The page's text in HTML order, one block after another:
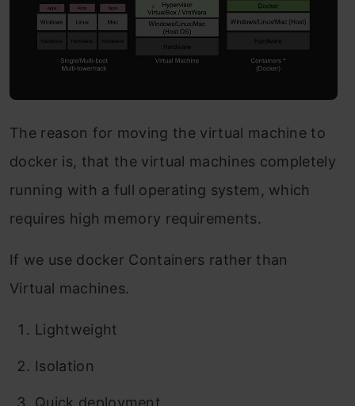
The reason for moving the virtual machine to
docker is, that the virtual machines completely
running with a full operating system, which
requires high memory requirements.
If we use docker Containers rather than
Virtual machines.
Lightweight
Isolation